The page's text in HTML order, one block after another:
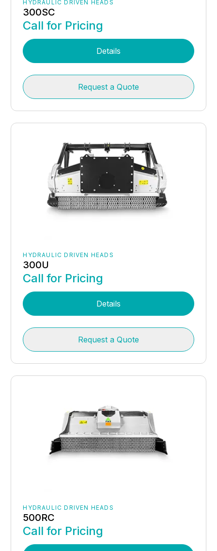
HYDRAULIC DRIVEN HEADS
300SC
Call for Pricing
Details
Request a Quote
HYDRAULIC DRIVEN HEADS
300U
Call for Pricing
Details
Request a Quote
HYDRAULIC DRIVEN HEADS
500RC
Call for Pricing